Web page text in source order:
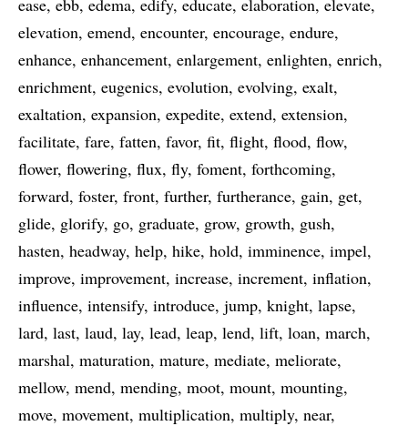
ease ebb edema edify educate elaboration elevate
elevation emend encounter encourage endure
enhance enhancement enlargement enlighten enrich
enrichment eugenics evolution evolving exalt
exaltation expansion expedite extend extension
facilitate fare fatten favor fit flight flood flow
flower flowering flux fly foment forthcoming
forward foster front further furtherance gain get
glide glorify go graduate grow growth gush
hasten headway help hike hold imminence impel
improve improvement increase increment inflation
influence intensify introduce jump knight lapse
lard last laud lay lead leap lend lift loan march
marshal maturation mature mediate meliorate
mellow mend mending moot mount mounting
move movement multiplication multiply near